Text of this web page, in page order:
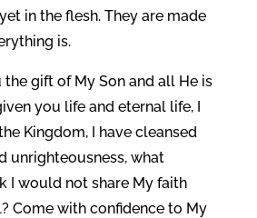
in the flesh. They are made
is.
the gift of My Son and all He is
you life and eternal life, I
Kingdom, I have cleansed
unrighteousness, what
I would not share My faith
Come with confidence to My